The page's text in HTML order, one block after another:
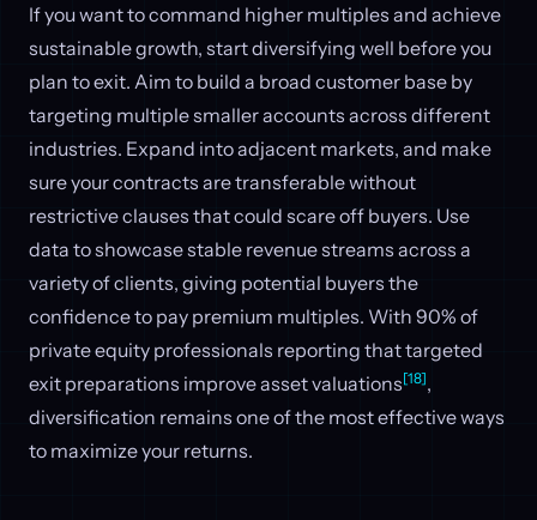
If you want to command higher multiples and achieve
sustainable growth, start diversifying well before you
plan to exit. Aim to build a broad customer base by
targeting multiple smaller accounts across different
industries. Expand into adjacent markets, and make
sure your contracts are transferable without
restrictive clauses that could scare off buyers. Use
data to showcase stable revenue streams across a
variety of clients, giving potential buyers the
confidence to pay premium multiples. With 90% of
private equity professionals reporting that targeted
exit preparations improve asset valuations[18],
diversification remains one of the most effective ways
to maximize your returns.